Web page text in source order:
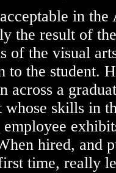
in
the result of
of the visual
to the student.
across a
skills in
hired, and
time, really